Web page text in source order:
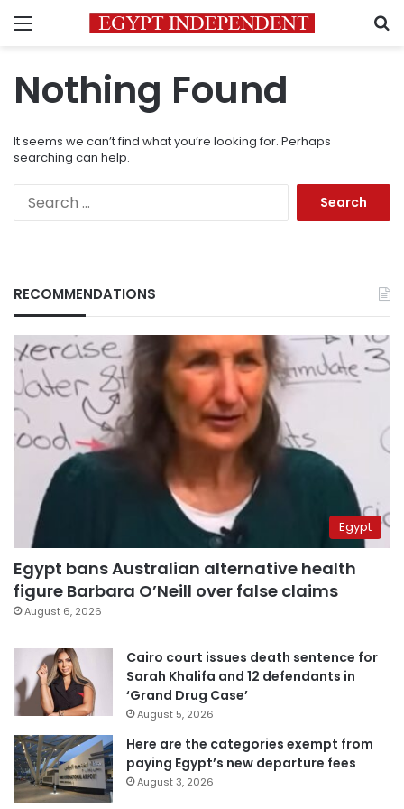
Menu
Nothing Found
It seems we can’t find what you’re looking for. Perhaps
searching can help.
RECOMMENDATIONS
Egypt
Egypt bans Australian alternative health
figure Barbara O’Neill over false claims
August 6, 2026
Cairo court issues death sentence for
Sarah Khalifa and 12 defendants in
‘Grand Drug Case’
August 5, 2026
Here are the categories exempt from
paying Egypt’s new departure fees
August 3, 2026